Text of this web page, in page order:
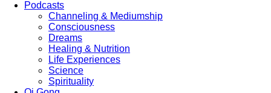
Podcasts
Channeling & Mediumship
Consciousness
Dreams
Healing & Nutrition
Life Experiences
Science
Spirituality